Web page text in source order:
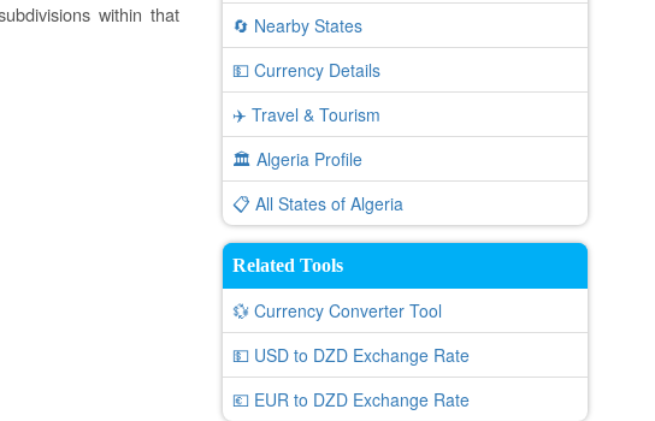
within that
🔄 Nearby States
💵 Currency Details
✈️ Travel & Tourism
🏛️ Algeria Profile
📋 All States of Algeria
Related Tools
💱 Currency Converter Tool
💵 USD to DZD Exchange Rate
💶 EUR to DZD Exchange Rate